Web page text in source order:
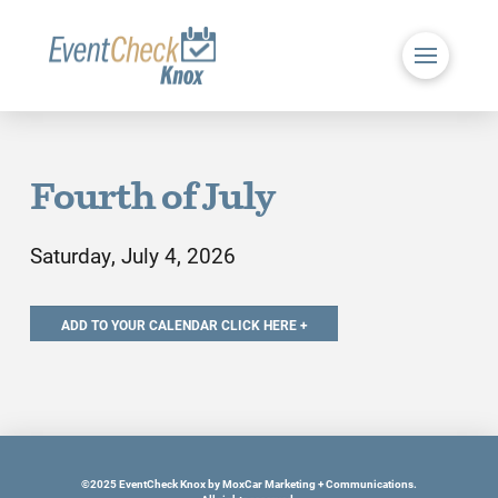
Fourth of July
Saturday, July 4, 2026
©2025 EventCheck Knox by MoxCar Marketing + Communications.